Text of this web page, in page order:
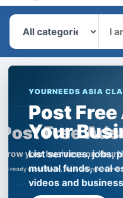
YOURNEEDS ASIA
Post
Your
List services, jobs,
mutual funds, real
videos and